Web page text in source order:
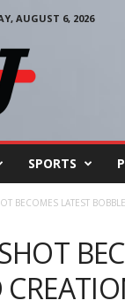
AUGUST 6, 2026
SPORTS
BECOMES LATEST